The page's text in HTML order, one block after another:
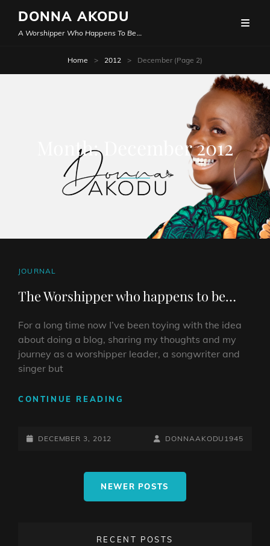
DONNA AKODU
A Worshipper Who Happens To Be…
Home > 2012 > December (Page 2)
Month: December 2012
CAT
JOURNAL
The Worshipper who happens to be…
For a long time now I’ve been toying with the idea
about doing a blog, sharing my thoughts and my
journey as a worshipper leader, a songwriter and
singer but
CONTINUE READING
HAPPENS
POSTED-
DECEMBER 3, 2012
BY
BYLINE
DONNAAKODU1945
NEWER POSTS
RECENT POSTS